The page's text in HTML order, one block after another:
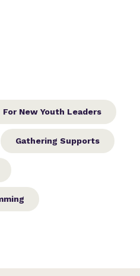
For New Youth Leaders
Gathering Supports